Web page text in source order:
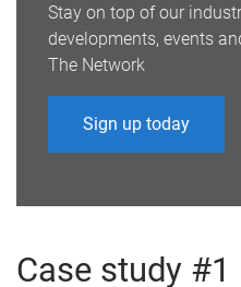
Stay on top of our
developments, events
The Network
Sign up today
Case study